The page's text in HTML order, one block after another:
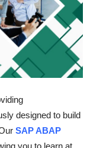
designed to build
SAP ABAP
you to learn at